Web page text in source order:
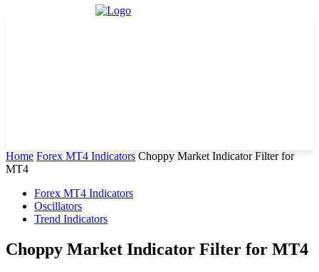
Home Forex MT4 Indicators Choppy Market Indicator Filter for
MT4
Forex MT4 Indicators
Oscillators
Trend Indicators
Choppy Market Indicator Filter for MT4